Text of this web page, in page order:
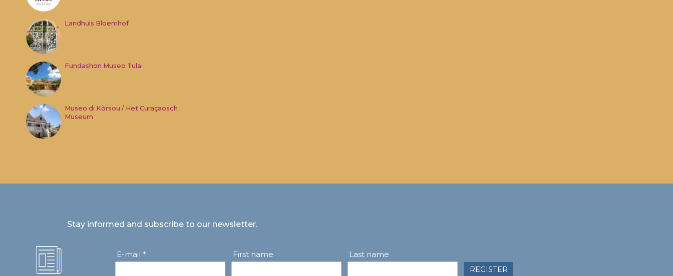
Landhuis Bloemhof
Fundashon Museo Tula
Museo di Kòrsou / Het Curaçaosch
Museum
Stay informed and subscribe to our newsletter.
E-mail * First name
Last name
REGISTER